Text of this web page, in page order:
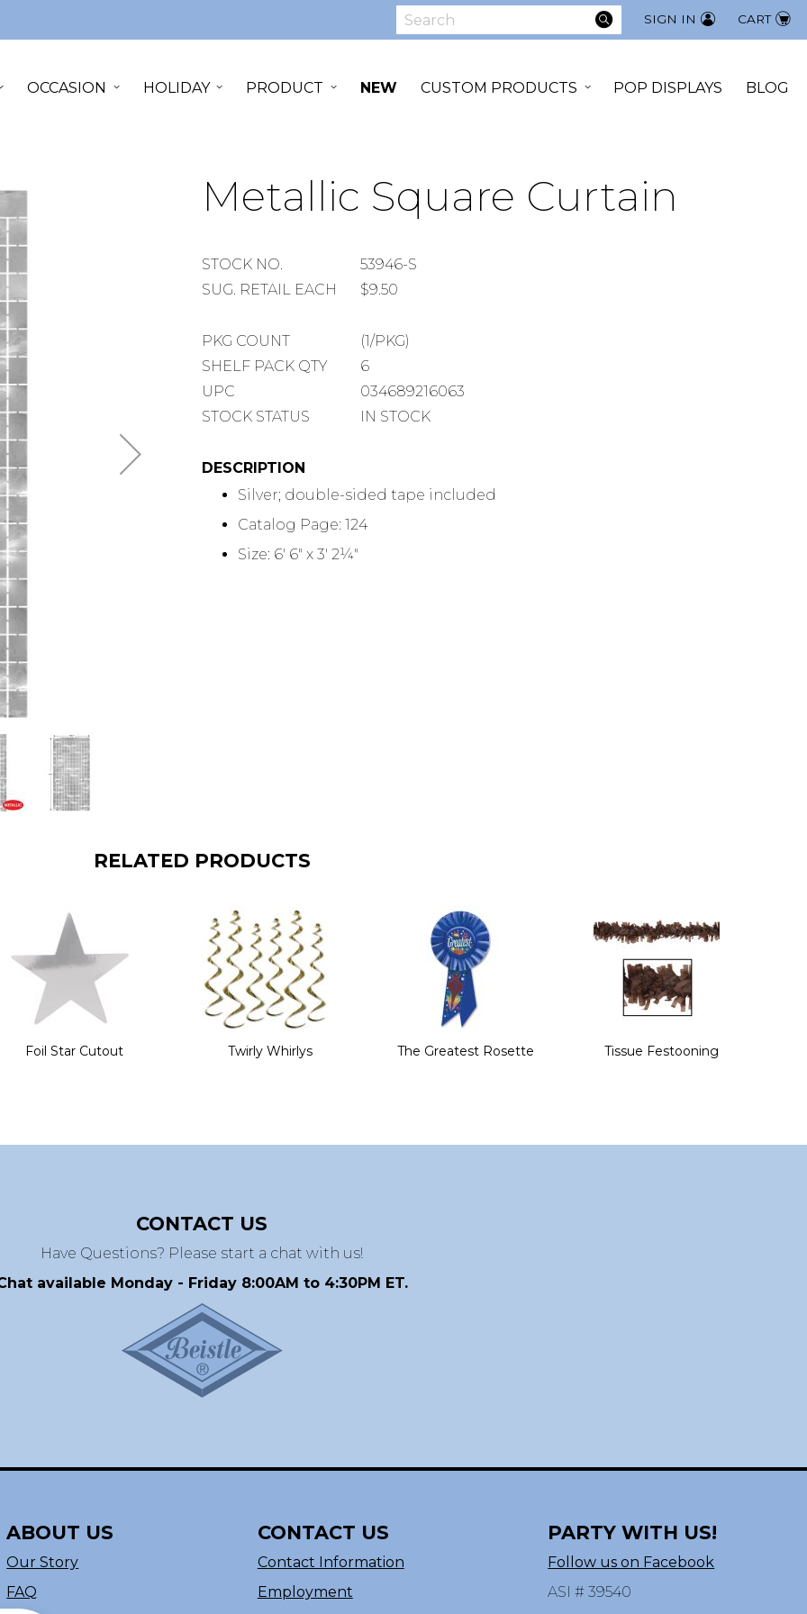
CART
SIGN IN
Search
SEARCH
OCCASION HOLIDAY PRODUCT NEW CUSTOM PRODUCTS POP DISPLAYS BLOG
Metallic Square Curtain
STOCK
NUMBER
STOCK NO.
53946-S
SUGGESTED
SUG. RETAIL EACH $9.50
PACKAGE
COUNT
PKG COUNT
(1/PKG)
SHELF
PACK
SHELF PACK QTY
6
UPC
034689216063
STOCK STATUS
IN STOCK
DESCRIPTION
Silver; double-sided tape included
Catalog Page: 124
Size: 6' 6" x 3' 2¼"
RELATED PRODUCTS
Foil Star Cutout Twirly Whirlys The Greatest Rosette Tissue Festooning
CONTACT US
Have Questions? Please start a chat with us!
available Monday - Friday 8:00AM to 4:30PM ET.
ABOUT US
Our Story
FAQ
CONTACT US
Contact Information
Employment
PARTY WITH US!
Follow us on Facebook
ASI # 39540